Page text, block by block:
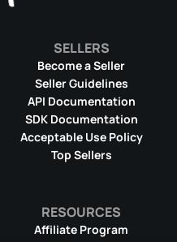
SELLERS
Become a Seller
Seller Guidelines
API Documentation
SDK Documentation
Acceptable Use Policy
Top Sellers
RESOURCES
Affiliate Program